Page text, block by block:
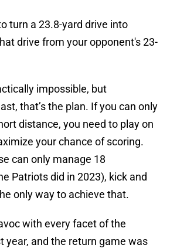
turn a 23.8-yard drive into
drive from your opponent's 23-
impossible, but
that’s the plan. If you can only
distance, you need to play on
your chance of scoring.
can only manage 18
Patriots did in 2023), kick and
only way to achieve that.
with every facet of the
year, and the return game was